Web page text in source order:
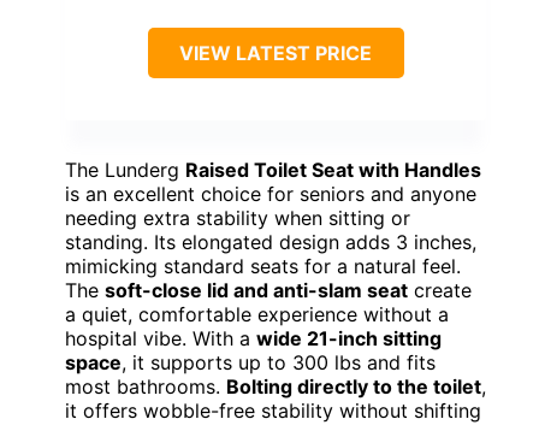
VIEW LATEST PRICE
The Lunderg Raised Toilet Seat with Handles
is an excellent choice for seniors and anyone
needing extra stability when sitting or
standing. Its elongated design adds 3 inches,
mimicking standard seats for a natural feel.
The soft-close lid and anti-slam seat create
a quiet, comfortable experience without a
hospital vibe. With a wide 21-inch sitting
space, it supports up to 300 lbs and fits
most bathrooms. Bolting directly to the toilet,
it offers wobble-free stability without shifting